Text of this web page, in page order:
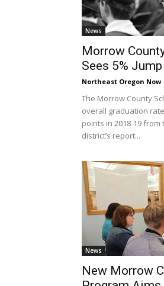
News
Morrow
Sees 5%
Northeast Oregon Now
The Morrow County
overall graduation
points in 2018-19
district’s report...
News
New Morrow